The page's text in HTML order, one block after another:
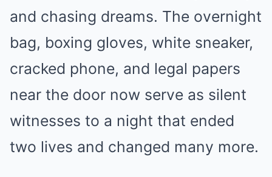
and chasing dreams. The overnight
bag, boxing gloves, white sneaker,
cracked phone, and legal papers
near the door now serve as silent
witnesses to a night that ended
two lives and changed many more.